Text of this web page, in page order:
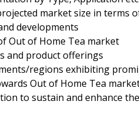
market size in terms
developments
Out of Home Tea market
and product offerings
regions exhibiting
Out of Home Tea
to sustain and enhance